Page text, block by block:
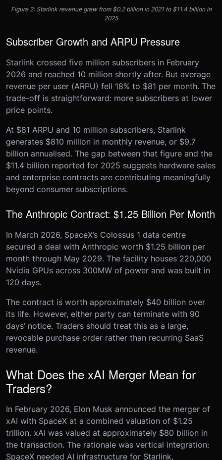
Figure 2: Starlink revenue grew from $0.2 billion in 2021 to $11.4 billion in
2025
Subscriber Growth and ARPU Pressure
Starlink crossed five million subscribers in February
2026 and reached 10 million shortly after. But average
revenue per user (ARPU) fell 18% to $81 per month. The
trade-off is straightforward: more subscribers at lower
price points.
At $81 ARPU and 10 million subscribers, Starlink
generates $810 million in monthly revenue, or $9.7
billion annualised. The gap between that figure and the
$11.4 billion reported for 2025 suggests hardware sales
and enterprise contracts are contributing meaningfully
beyond consumer subscriptions.
The Anthropic Contract: $1.25 Billion Per Month
In March 2026, SpaceX’s Colossus 1 data centre
secured a deal with Anthropic worth $1.25 billion per
month through May 2029. The facility houses 220,000
Nvidia GPUs across 300MW of power and was built in
120 days.
The contract is worth approximately $40 billion over
its life. However, either party can terminate with 90
days’ notice. Traders should treat this as a large,
revocable purchase order rather than recurring SaaS
revenue.
What Does the xAI Merger Mean for
Traders?
In February 2026, Elon Musk announced the merger of
xAI with SpaceX at a combined valuation of $1.25
trillion. xAI was valued at approximately $80 billion in
the transaction. The rationale was vertical integration:
SpaceX needed AI infrastructure for Starlink,